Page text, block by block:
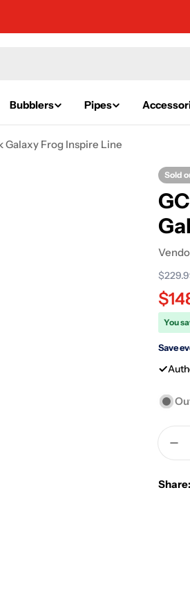
Bubblers Pipes
Galaxy Frog Inspire Line
Sold
You
Save
Share: